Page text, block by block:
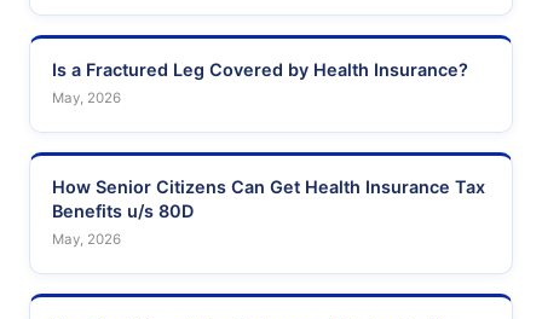
Is a Fractured Leg Covered by Health Insurance?
May, 2026
How Senior Citizens Can Get Health Insurance Tax
Benefits u/s 80D
May, 2026